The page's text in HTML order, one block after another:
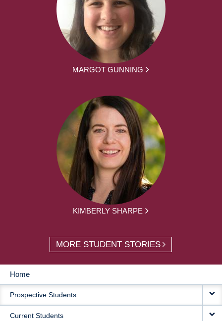
MARGOT GUNNING
KIMBERLY SHARPE
MORE STUDENT STORIES
MAIN
NAVIGATION
Home
Prospective Students
Current Students